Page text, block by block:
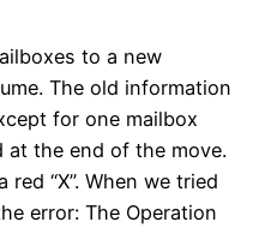
to a new
The old information
for one mailbox
the end of the move.
“X”. When we tried
error: The Operation